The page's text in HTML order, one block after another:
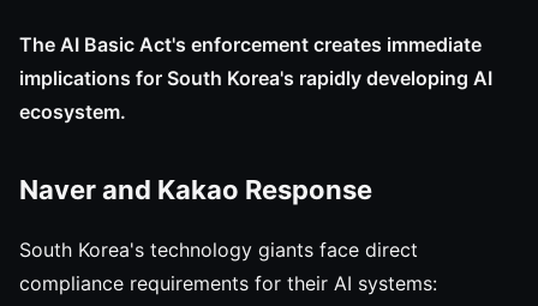
The AI Basic Act's enforcement creates immediate
implications for South Korea's rapidly developing AI
ecosystem.
Naver and Kakao Response
South Korea's technology giants face direct
compliance requirements for their AI systems: